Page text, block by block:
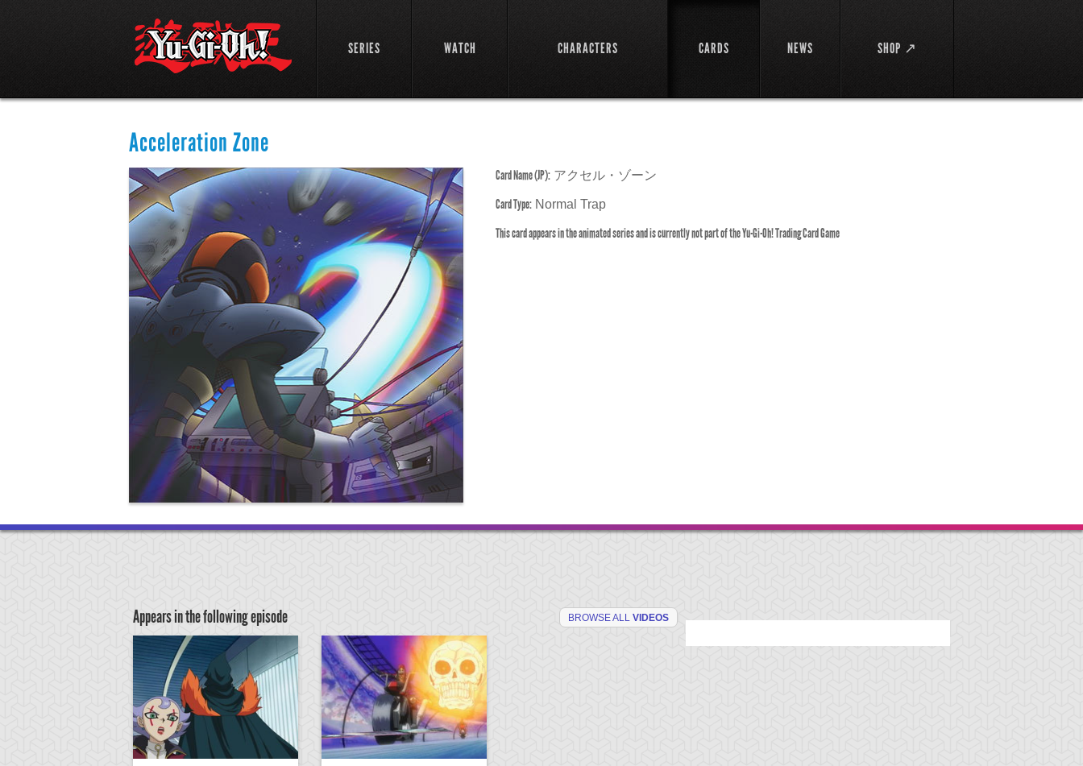
SERIES WATCH CHARACTERS CARDS NEWS SHOP ↗
Acceleration Zone
Card Name (JP): アクセル・ゾーン
Card Type: Normal Trap
This card appears in the animated series and is currently not part of the Yu-Gi-Oh! Trading Card Game
Appears in the following episode BROWSE ALL VIDEOS